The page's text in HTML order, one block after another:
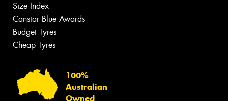
Size Index
Canstar Blue Awards
Budget Tyres
Cheap Tyres
100%
Australian
Owned